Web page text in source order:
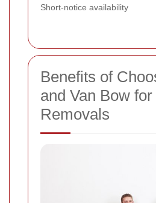
Short-notice availability
Benefits of
and Van Bow
Removals